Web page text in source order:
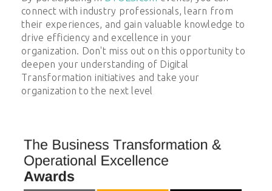
connect with industry professionals, learn from
their experiences, and gain valuable knowledge to
drive efficiency and excellence in your
organization. Don't miss out on this opportunity to
deepen your understanding of Digital
Transformation initiatives and take your
organization to the next level